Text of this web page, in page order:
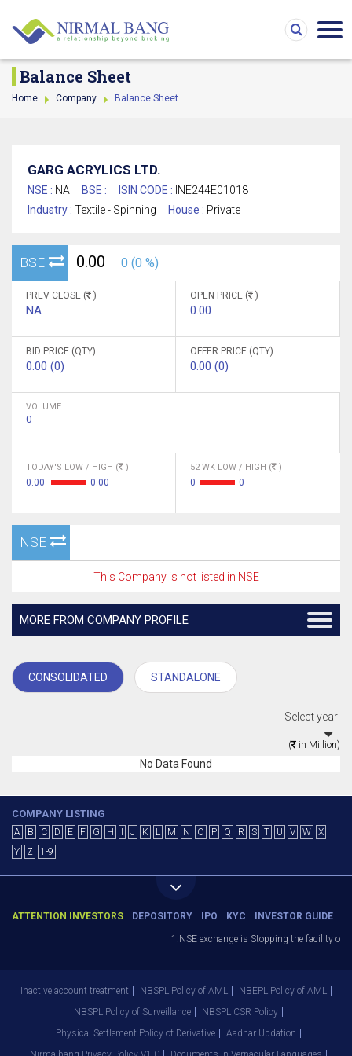
Balance Sheet
Home Company Balance Sheet
GARG ACRYLICS LTD.
NSE : NA BSE : ISIN CODE : INE244E01018
Industry : Textile - Spinning House : Private
BSE 0.00 0 (0 %)
PREV CLOSE ( )
NA
OPEN PRICE ( )
0.00
BID PRICE (QTY)
0.00 (0)
OFFER PRICE (QTY)
0.00 (0)
VOLUME
0
TODAY'S LOW / HIGH ( )
0.00 0.00
52 WK LOW / HIGH ( )
0 0
NSE
This Company is not listed in NSE
MORE FROM COMPANY PROFILE
CONSOLIDATED STANDALONE
Select year
( in Million)
No Data Found
COMPANY LISTING
A B C D E F G H J K L M N O P Q R S T U V W
X
Y
Z 1-9
ATTENTION INVESTORS DEPOSITORY IPO KYC INVESTOR GUIDE
1.NSE exchange is Stopping the facility of
Inactive account treatment NBSPL Policy of AML
NBEPL Policy of AML
NBSPL Policy of Surveillance
NBSPL CSR Policy
Physical Settlement Policy of Derivative
Aadhar Updation